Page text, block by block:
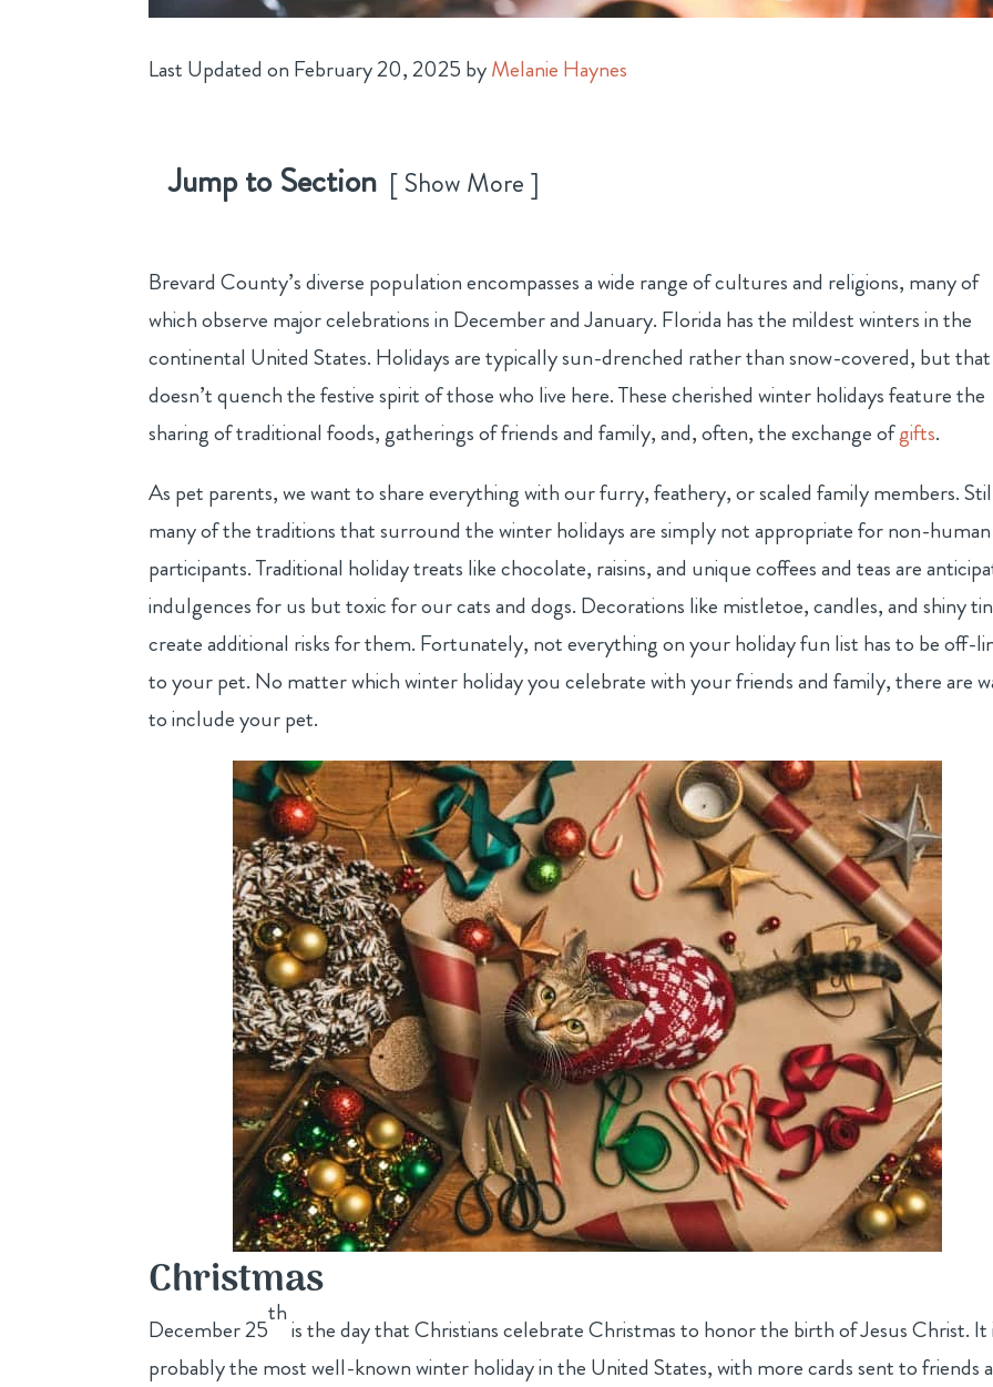
Last Updated on February 20, 2025 byMelanie Haynes
Jump to Section Show More
Brevard County’s diverse population encompasses a wide range of cultures and religions, many of
which observe major celebrations in December and January. Florida has the mildest winters in the
continental United States. Holidays are typically sun-drenched rather than snow-covered, but that
doesn’t quench the festive spirit of those who live here. These cherished winter holidays feature the
sharing of traditional foods, gatherings of friends and family, and, often, the exchange ofgifts.
As pet parents, we want to share everything with our furry, feathery, or scaled family members.
many of the traditions that surround the winter holidays are simply not appropriate for non-human
participants. Traditional holiday treats like chocolate, raisins, and unique coffees and teas are
indulgences for us but toxic for our cats and dogs. Decorations like mistletoe, candles, and shiny
create additional risks for them. Fortunately, not everything on your holiday fun list has to be off-
to your pet. No matter which winter holiday you celebrate with your friends and family, there are
to include your pet.
Christmas
December 25
th
is the day that Christians celebrate Christmas to honor the birth of Jesus Christ. It
probably the most well-known winter holiday in the United States, with more cards sent to friends